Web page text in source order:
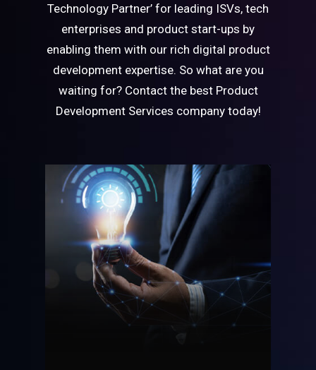
Technology Partner’ for leading ISVs, tech
enterprises and product start-ups by
enabling them with our rich digital product
development expertise. So what are you
waiting for? Contact the best Product
Development Services company today!